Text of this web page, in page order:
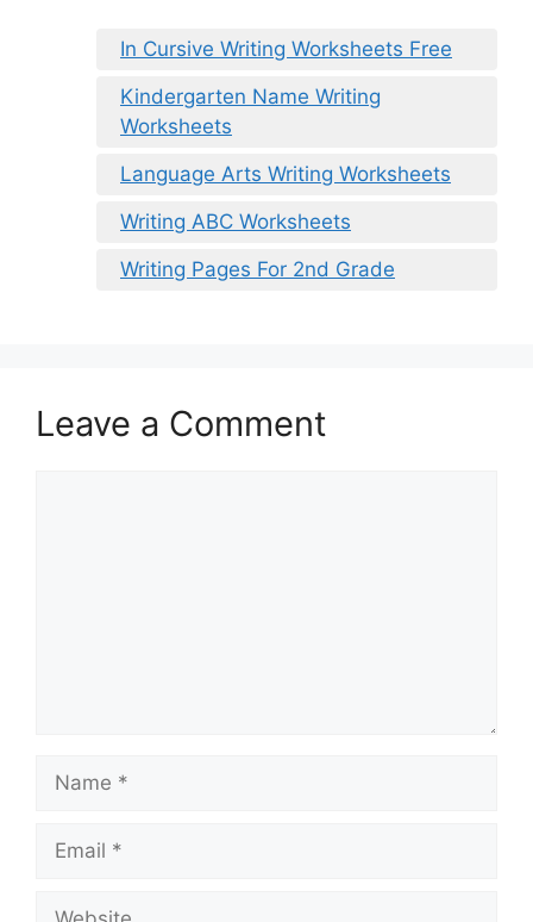
In Cursive Writing Worksheets Free
Kindergarten Name Writing
Worksheets
Language Arts Writing Worksheets
Writing ABC Worksheets
Writing Pages For 2nd Grade
Leave a Comment